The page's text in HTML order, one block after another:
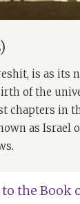
is as its
of the
chapters in
as Israel
the Book